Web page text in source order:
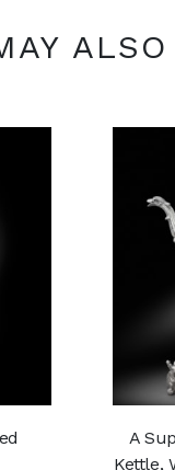
A
Kettle,